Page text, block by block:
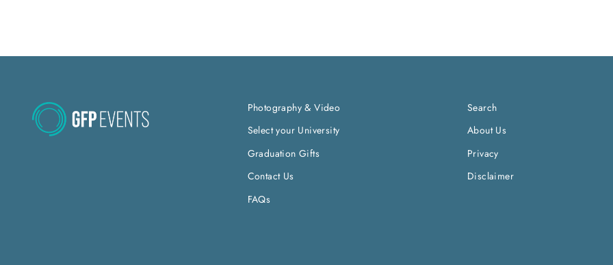
Photography & Video
Select your University
Graduation Gifts
Contact Us
FAQs
Search
About Us
Privacy
Disclaimer